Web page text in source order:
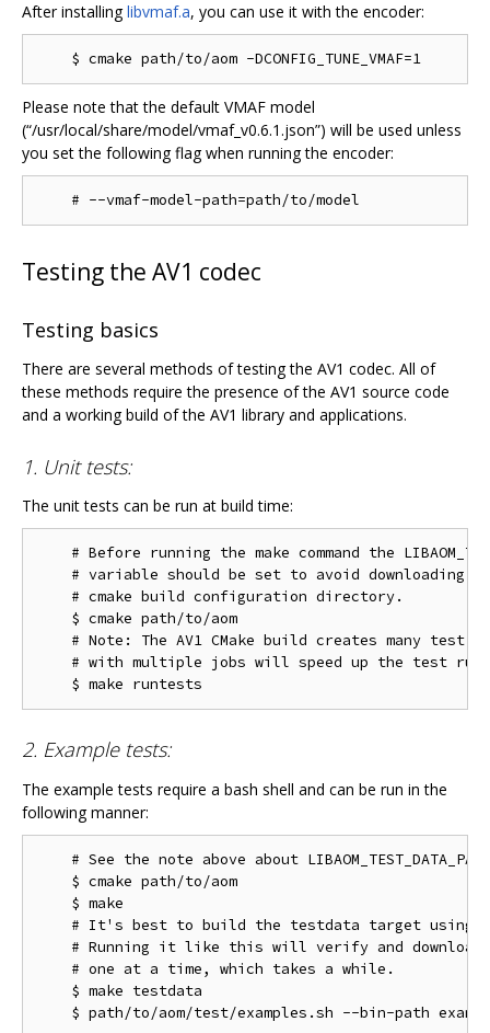
After installinglibvmaf.a, you can use it with the encoder:
Please note that the default VMAF model
(“/usr/local/share/model/vmaf_v0.6.1.json”) will be used unless
you set the following flag when running the encoder:
Testing the AV1 codec
Testing basics
There are several methods of testing the AV1 codec. All of
these methods require the presence of the AV1 source code
and a working build of the AV1 library and applications.
1. Unit tests:
The unit tests can be run at build time:
# Before running the make command the
# variable should be set to avoid downloading
    # cmake build configuration directory.
    $ cmake path/to/aom
# Note: The AV1 CMake build creates many test
# with multiple jobs will speed up the test run
2. Example tests:
The example tests require a bash shell and can be run in the
following manner:
# See the note above about
    $ cmake path/to/aom
    $ make
# It's best to build the testdata target using
# Running it like this will verify and download
    # one at a time, which takes a while.
    $ make testdata